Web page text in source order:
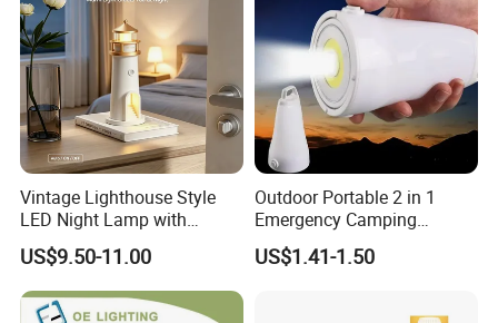
Vintage Lighthouse Style
LED Night Lamp with
Bluetooth Speaker
Moonlight Projection Auto
on off Bedroom Decor
Ornament
US$9.50-11.00
Outdoor Portable 2 in 1
Emergency Camping
Lantern Flashlight COB LED
Lamp Night Light
US$1.41-1.50